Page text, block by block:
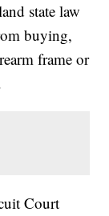
state law
buying,
frame or
Court